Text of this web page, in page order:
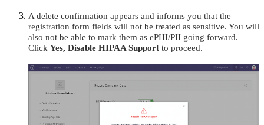
A delete confirmation appears and informs you that the
registration form fields will not be treated as sensitive. You will
also not be able to mark them as ePHI/PII going forward.
Click Yes, Disable HIPAA Support to proceed.